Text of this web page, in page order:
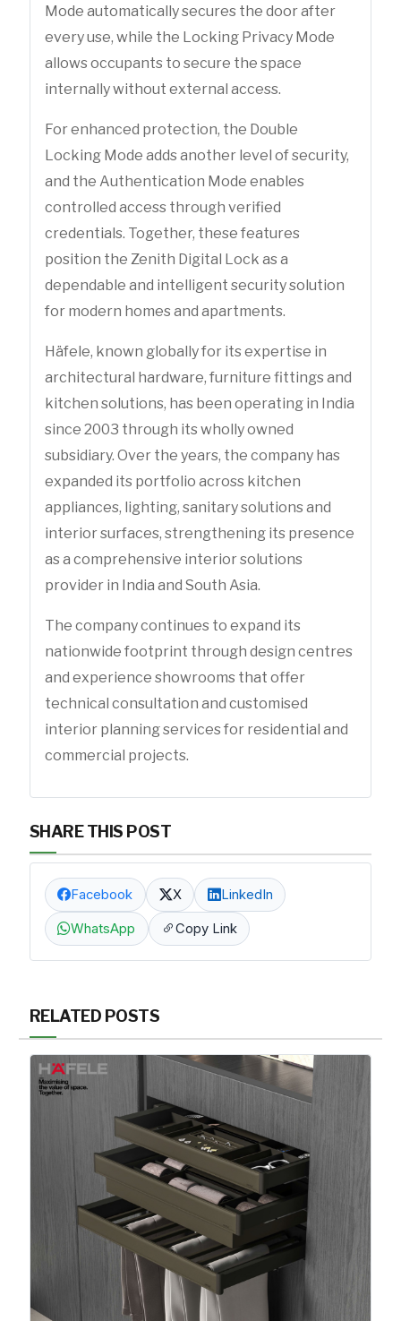
Mode automatically secures the door after
every use, while the Locking Privacy Mode
allows occupants to secure the space
internally without external access.
For enhanced protection, the Double
Locking Mode adds another level of security,
and the Authentication Mode enables
controlled access through verified
credentials. Together, these features
position the Zenith Digital Lock as a
dependable and intelligent security solution
for modern homes and apartments.
Häfele, known globally for its expertise in
architectural hardware, furniture fittings and
kitchen solutions, has been operating in India
since 2003 through its wholly owned
subsidiary. Over the years, the company has
expanded its portfolio across kitchen
appliances, lighting, sanitary solutions and
interior surfaces, strengthening its presence
as a comprehensive interior solutions
provider in India and South Asia.
The company continues to expand its
nationwide footprint through design centres
and experience showrooms that offer
technical consultation and customised
interior planning services for residential and
commercial projects.
SHARE THIS POST
Facebook X LinkedIn
WhatsApp Copy Link
RELATED POSTS